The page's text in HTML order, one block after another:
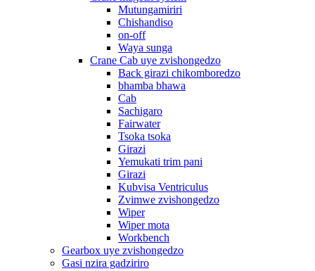
Mutungamiriri
Chishandiso
on-off
Waya sunga
Crane Cab uye zvishongedzo
Back girazi chikomboredzo
bhamba bhawa
Cab
Sachigaro
Fairwater
Tsoka tsoka
Girazi
Yemukati trim pani
Girazi
Kubvisa Ventriculus
Zvimwe zvishongedzo
Wiper
Wiper mota
Workbench
Gearbox uye zvishongedzo
Gasi nzira gadziriro